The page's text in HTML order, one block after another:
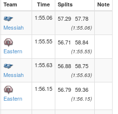
Team Time Splits Note
Messiah
1:55.06 57.29 57.78
(1:55.06)
Eastern
1:55.55 56.71 58.84
(1:55.55)
Messiah
1:55.63 56.88 58.75
(1:55.63)
Eastern
1:56.15 56.79 59.36
(1:56.15)